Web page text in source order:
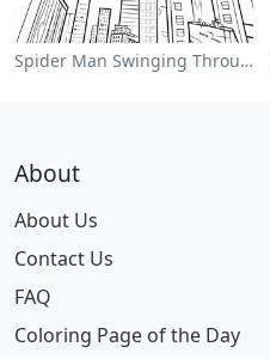
Spider Man Swinging Through The City Coloring Page
About
About Us
Contact Us
FAQ
Coloring Page of the Day